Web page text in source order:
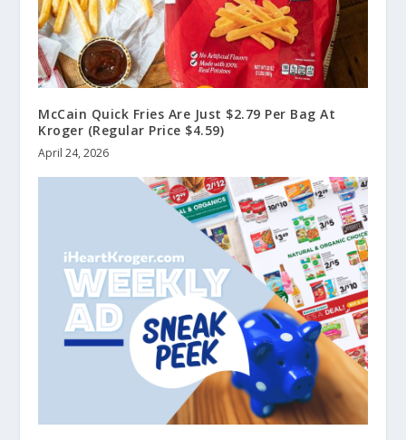
McCain Quick Fries Are Just $2.79 Per Bag At
Kroger (Regular Price $4.59)
April 24, 2026